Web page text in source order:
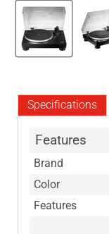
Specifications
Features
Brand
Color
Features